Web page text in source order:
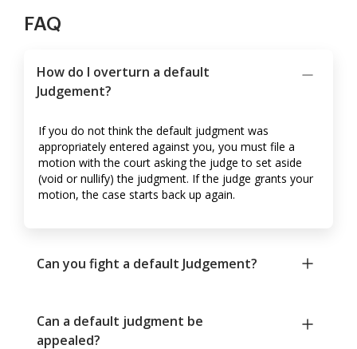
FAQ
How do I overturn a default
Judgement?
If you do not think the default judgment was
appropriately entered against you, you must file a
motion with the court asking the judge to set aside
(void or nullify) the judgment. If the judge grants your
motion, the case starts back up again.
Can you fight a default Judgement?
Can a default judgment be
appealed?